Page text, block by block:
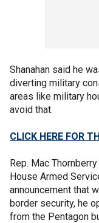
Shanahan said he
diverting military
areas like military
avoid that.
CLICK HERE FOR
Rep. Mac
House Armed
announcement that
border security, he
from the Pentagon